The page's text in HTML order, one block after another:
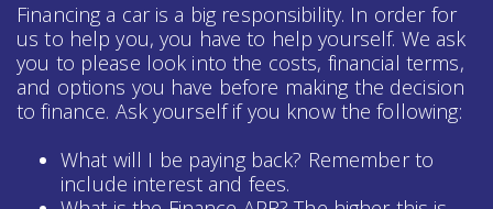
Financing a car is a big responsibility. In order for
us to help you, you have to help yourself. We ask
you to please look into the costs, financial terms,
and options you have before making the decision
to finance. Ask yourself if you know the following:
What will I be paying back? Remember to
include interest and fees.